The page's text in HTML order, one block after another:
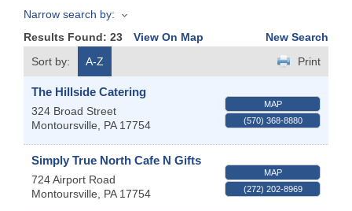
Refer
Business
Narrow search by:
Results Found: 23 View On Map
New Search
Sort by:
A-Z Print
The Hillside Catering
324 Broad Street
Montoursville
PA 17754
MAP
(570) 368-8880
Simply True North Cafe N Gifts
724 Airport Road
Montoursville
PA 17754
MAP
(272) 202-8969